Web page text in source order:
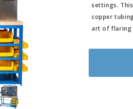
settings.
copper
art of flaring